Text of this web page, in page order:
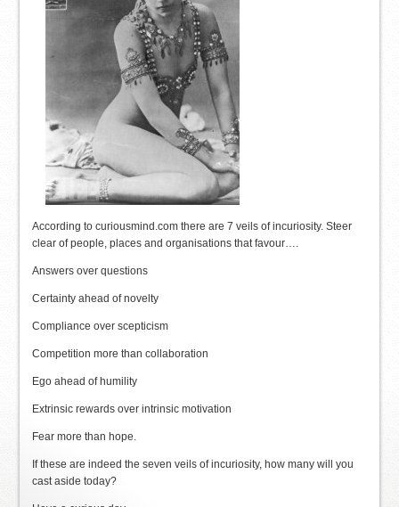
According to curiousmind.com there are 7 veils of incuriosity. Steer
clear of people, places and organisations that favour….
Answers over questions
Certainty ahead of novelty
Compliance over scepticism
Competition more than collaboration
Ego ahead of humility
Extrinsic rewards over intrinsic motivation
Fear more than hope.
If these are indeed the seven veils of incuriosity, how many will you
cast aside today?